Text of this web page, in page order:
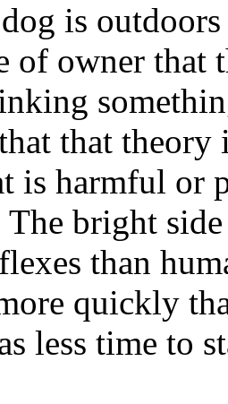
is
of owner
that theory
is harmful or
The bright
than
quickly
less time to